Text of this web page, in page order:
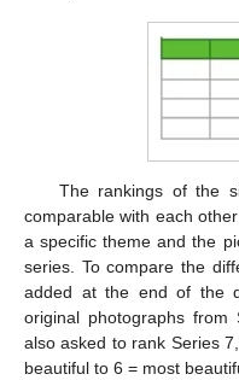
The rankings of the
comparable with each
a specific theme and the
series. To compare the
added at the end of the
original photographs
also asked to rank Series
beautiful to 6 = most